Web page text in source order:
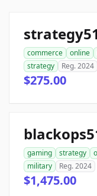
commerce online
strategy
Reg. 2024
$275.00
gaming strategy
military
Reg. 2024
$1,475.00